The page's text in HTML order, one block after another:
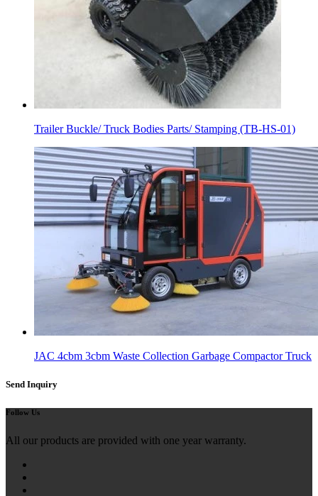
Trailer Buckle/ Truck Bodies Parts/ Stamping (TB-HS-01)
JAC 4cbm 3cbm Waste Collection Garbage Compactor Truck
Send Inquiry
Follow Us
All our products are provided with one year warranty.